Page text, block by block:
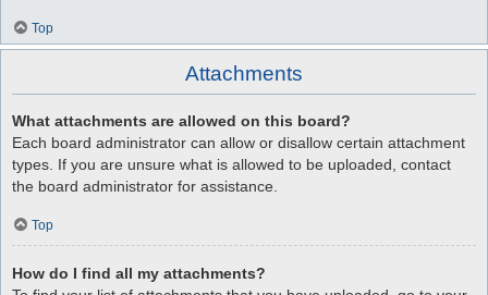
Top
Attachments
What attachments are allowed on this board?
Each board administrator can allow or disallow certain attachment
types. If you are unsure what is allowed to be uploaded, contact
the board administrator for assistance.
Top
How do I find all my attachments?